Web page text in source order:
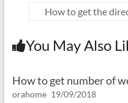
How to get the
You May Also
How to get number of
orahome 19/09/2018